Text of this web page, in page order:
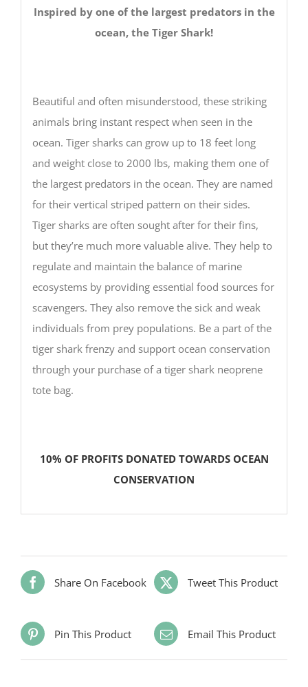
Inspired by one of the largest predators in the
ocean, the Tiger Shark!
Beautiful and often misunderstood, these striking
animals bring instant respect when seen in the
ocean. Tiger sharks can grow up to 18 feet long
and weight close to 2000 lbs, making them one of
the largest predators in the ocean. They are named
for their vertical striped pattern on their sides.
Tiger sharks are often sought after for their fins,
but they’re much more valuable alive. They help to
regulate and maintain the balance of marine
ecosystems by providing essential food sources for
scavengers. They also remove the sick and weak
individuals from prey populations. Be a part of the
tiger shark frenzy and support ocean conservation
through your purchase of a tiger shark neoprene
tote bag.
10% OF PROFITS DONATED TOWARDS OCEAN
CONSERVATION
Share On Facebook Tweet This Product
Pin This Product Email This Product